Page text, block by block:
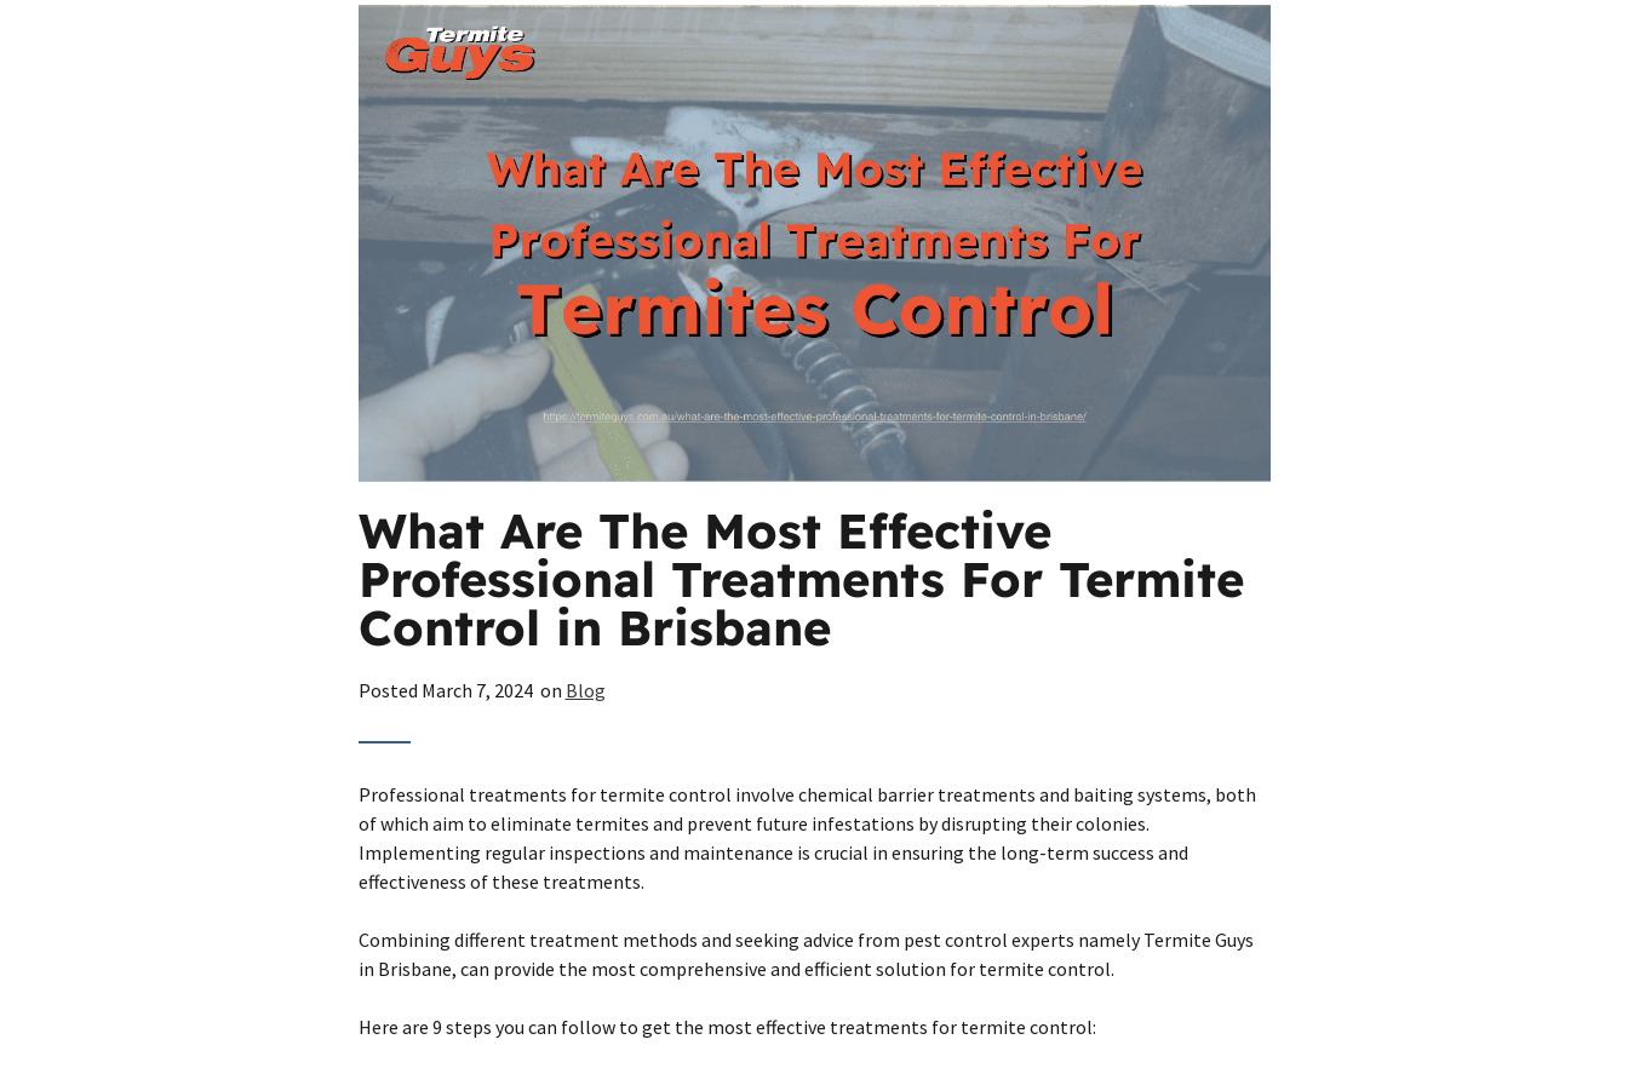
What Are The Most Effective
Professional Treatments For Termite
Control in Brisbane
Posted March 7, 2024 on Blog
Professional treatments for termite control involve chemical barrier treatments and baiting systems, both
of which aim to eliminate termites and prevent future infestations by disrupting their colonies.
Implementing regular inspections and maintenance is crucial in ensuring the long-term success and
effectiveness of these treatments.
Combining different treatment methods and seeking advice from pest control experts namely Termite Guys
in Brisbane, can provide the most comprehensive and efficient solution for termite control.
Here are 9 steps you can follow to get the most effective treatments for termite control: